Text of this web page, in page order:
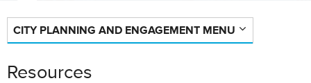
CITY PLANNING AND ENGAGEMENT MENU
Resources